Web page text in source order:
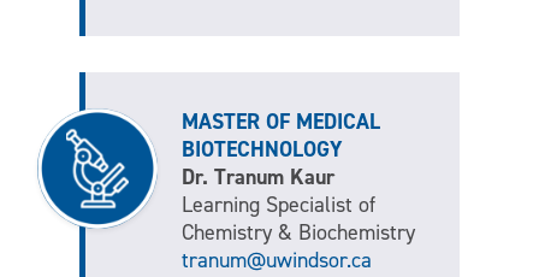
MASTER OF MEDICAL
BIOTECHNOLOGY
Dr. Tranum Kaur
Learning Specialist of
Chemistry & Biochemistry
tranum@uwindsor.ca